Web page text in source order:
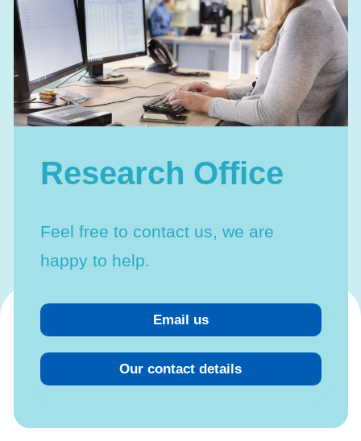
Research Office
Feel free to contact us, we are
happy to help.
Email us
Our contact details